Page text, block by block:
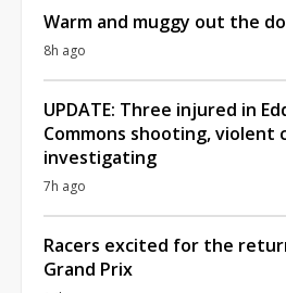
Warm and muggy out the
8h ago
UPDATE: Three injured in
Commons shooting, violent
investigating
7h ago
Racers excited for the
Grand Prix